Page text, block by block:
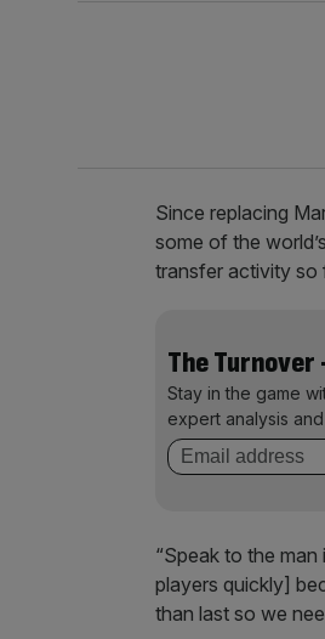
Since replacing
some of the
transfer activity so
The
Stay in the game
expert analysis
“Speak to the
players quickly]
than last so we